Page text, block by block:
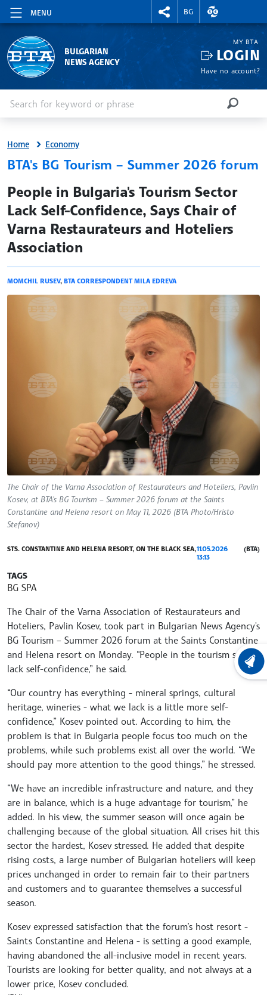
MENU
RIGHTMENU.SOCIAL
BG
EXCHANGE
BULGARIAN
NEWS AGENCY
MY BTA
LOGIN
Have no account?
SEARCH
Home Economy
BTA's BG Tourism – Summer 2026 forum
site.bta
People in Bulgaria's Tourism Sector
Lack Self-Confidence, Says Chair of
Varna Restaurateurs and Hoteliers
Association
MOMCHIL RUSEV, BTA CORRESPONDENT MILA EDREVA
The Chair of the Varna Association of Restaurateurs and Hoteliers, Pavlin
Kosev, at BTA's BG Tourism – Summer 2026 forum at the Saints
Constantine and Helena resort on May 11, 2026 (BTA Photo/Hristo
Stefanov)
STS. CONSTANTINE AND HELENA RESORT, ON THE BLACK SEA,11.05.2026
13:13
(BTA)
TAGS
BG SPA
The Chair of the Varna Association of Restaurateurs and
Hoteliers, Pavlin Kosev, took part in Bulgarian News Agency's
BG Tourism – Summer 2026 forum at the Saints Constantine
and Helena resort on Monday. “People in the tourism sector
lack self-confidence,” he said.
“Our country has everything - mineral springs, cultural
heritage, wineries - what we lack is a little more self-
confidence,” Kosev pointed out. According to him, the
problem is that in Bulgaria people focus too much on the
problems, while such problems exist all over the world. “We
should pay more attention to the good things,” he stressed.
“We have an incredible infrastructure and nature, and they
are in balance, which is a huge advantage for tourism,” he
added. In his view, the summer season will once again be
challenging because of the global situation. All crises hit this
sector the hardest, Kosev stressed. He added that despite
rising costs, a large number of Bulgarian hoteliers will keep
prices unchanged in order to remain fair to their partners
and customers and to guarantee themselves a successful
season.
Kosev expressed satisfaction that the forum’s host resort -
Saints Constantine and Helena - is setting a good example,
having abandoned the all-inclusive model in recent years.
Tourists are looking for better quality, and not always at a
lower price, Kosev concluded.
LATEST